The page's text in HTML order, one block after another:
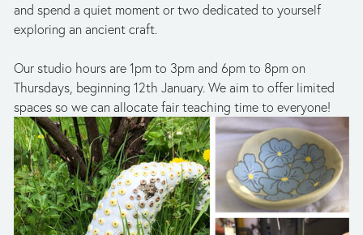
and spend a quiet moment or two dedicated to yourself
exploring an ancient craft.
Our studio hours are 1pm to 3pm and 6pm to 8pm on
Thursdays, beginning 12th January. We aim to offer limited
spaces so we can allocate fair teaching time to everyone!